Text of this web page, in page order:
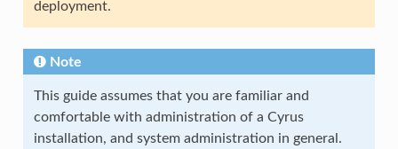
deployment.
Note
This guide assumes that you are familiar and
comfortable with administration of a Cyrus
installation, and system administration in general.